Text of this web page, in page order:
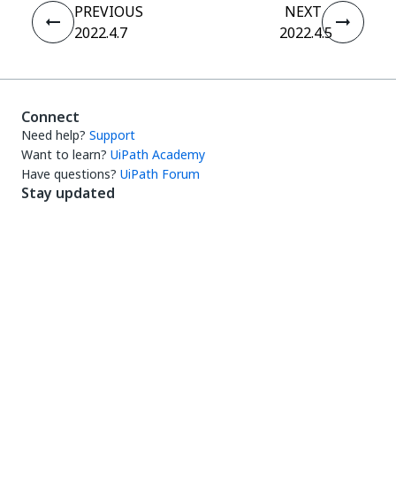
PREVIOUS
2022.4.7
NEXT
2022.4.5
Connect
Need help? Support
Want to learn? UiPath Academy
Have questions? UiPath Forum
Stay updated